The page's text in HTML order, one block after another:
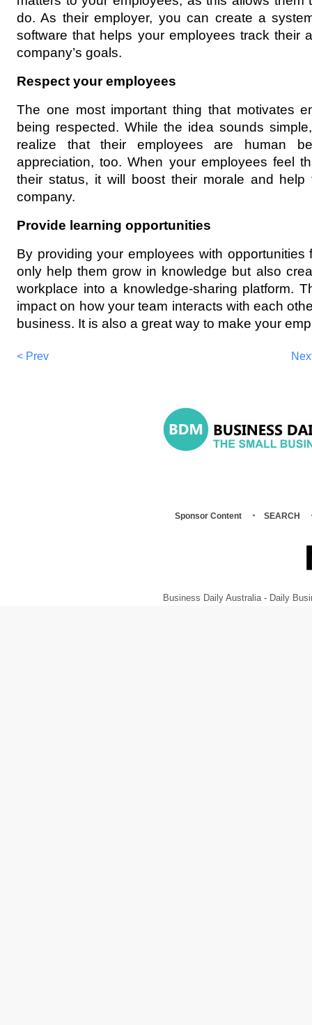
do. As their employer, you can create a
software that helps your employees track their
company’s goals.
Respect your employees
The one most important thing that motivates
being respected. While the idea sounds
realize that their employees are human
appreciation, too. When your employees feel
their status, it will boost their morale and
company.
Provide learning opportunities
By providing your employees with
only help them grow in knowledge but also
workplace into a knowledge-sharing platform.
impact on how your team interacts with each
business. It is also a great way to make your
< Prev
Sponsor Content SEARCH
Business Daily Australia - Daily